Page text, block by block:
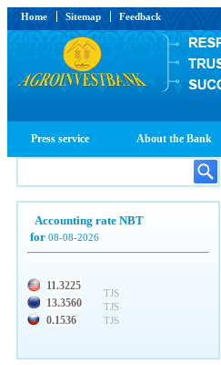
Home Sitemap Feedback
Press service About the Bank
Accounting rate NBT
for 08-08-2026
11.3225
13.3560
0.1536
TJS
TJS
TJS